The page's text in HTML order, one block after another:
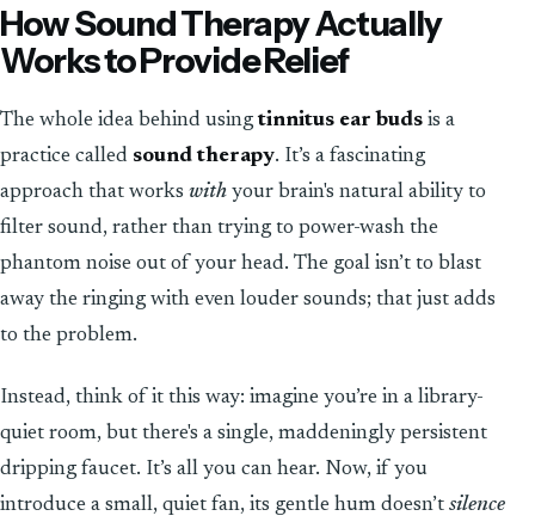
How Sound Therapy Actually
Works to Provide Relief
The whole idea behind usingtinnitus ear buds is a
practice called sound therapy. It’s a fascinating
approach that works with your brain's natural ability to
filter sound, rather than trying to power-wash the
phantom noise out of your head. The goal isn’t to blast
away the ringing with even louder sounds; that just adds
to the problem.
Instead, think of it this way: imagine you’re in a library-
quiet room, but there's a single, maddeningly persistent
dripping faucet. It’s all you can hear. Now, if you
introduce a small, quiet fan, its gentle hum doesn’t silence